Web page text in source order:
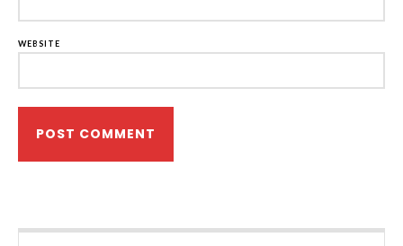
WEBSITE